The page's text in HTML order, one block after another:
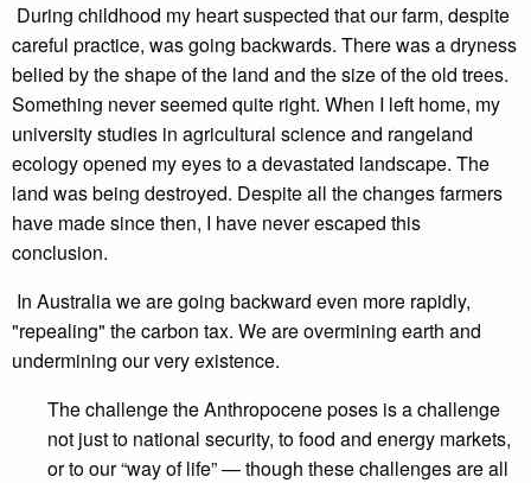
During childhood my heart suspected that our farm, despite
careful practice, was going backwards. There was a dryness
belied by the shape of the land and the size of the old trees.
Something never seemed quite right. When I left home, my
university studies in agricultural science and rangeland
ecology opened my eyes to a devastated landscape. The
land was being destroyed. Despite all the changes farmers
have made since then, I have never escaped this
conclusion.
In Australia we are going backward even more rapidly,
"repealing" the carbon tax. We are overmining earth and
undermining our very existence.
The challenge the Anthropocene poses is a challenge
not just to national security, to food and energy markets,
or to our “way of life” — though these challenges are all